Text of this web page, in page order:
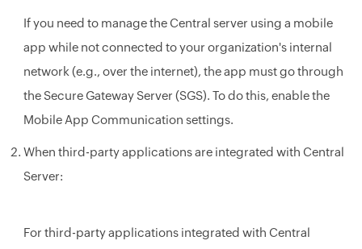
If you need to manage theCentral server using a mobile
app while not connected to your organization's internal
network (e.g., over the internet), the app must go through
the Secure Gateway Server (SGS). To do this, enable the
Mobile App Communication settings.
When third-party applications are integrated with Central
Server:
For third-party applications integrated with Central